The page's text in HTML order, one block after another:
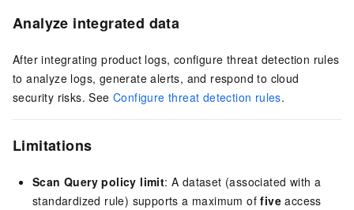
Analyze integrated data
After integrating product logs, configure threat detection rules
to analyze logs, generate alerts, and respond to cloud
security risks. SeeConfigure threat detection rules.
Limitations
Scan Query policy limit: A dataset (associated with a
standardized rule) supports a maximum offive access